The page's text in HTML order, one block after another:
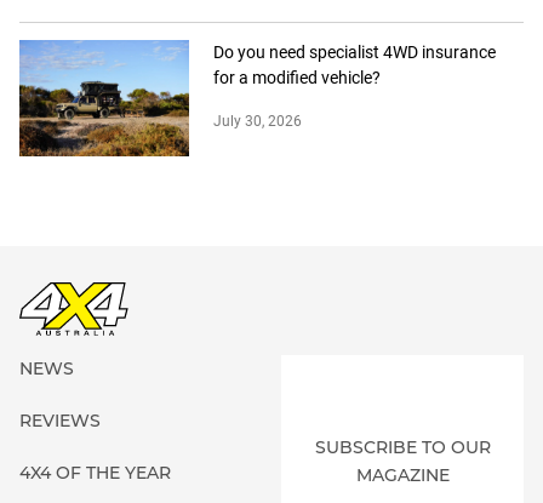
Do you need specialist 4WD insurance
for a modified vehicle?
July 30, 2026
NEWS
REVIEWS
4X4 OF THE YEAR
SUBSCRIBE TO OUR
MAGAZINE